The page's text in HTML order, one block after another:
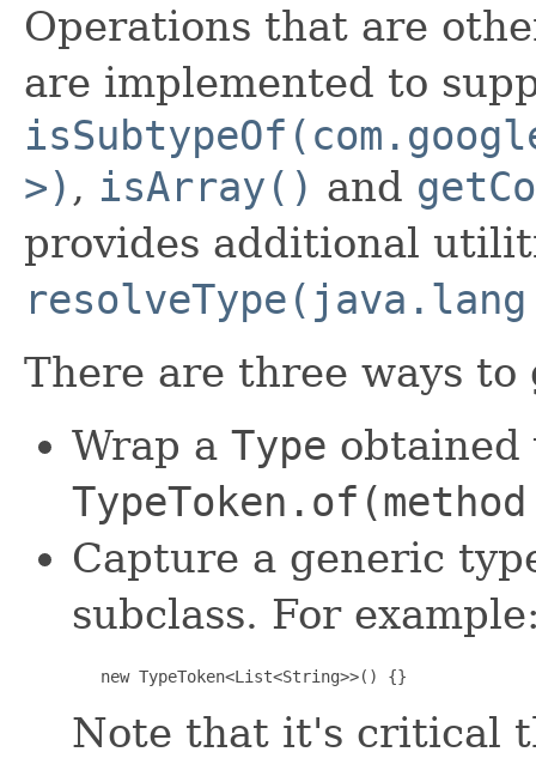
Operations that are
are implemented to
>) , isArray() and
provides additional
There are three ways
Wrap a Type obtained
Capture a generic
subclass. For
   new TypeToken<List<String>>() {}
Note that it's critical